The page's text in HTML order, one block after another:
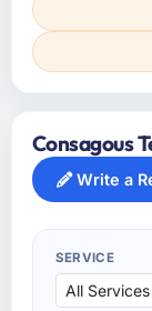
Consagous
Write a
SERVICE